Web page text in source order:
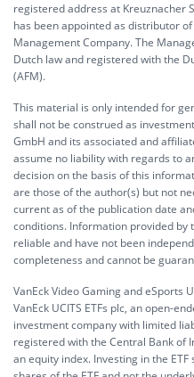
registered address at Kreuznacher
has been appointed as distributor
Management Company. The
Dutch law and registered with the
(AFM).
This material is only intended for
shall not be construed as
GmbH and its associated and
assume no liability with regards to
decision on the basis of this
are those of the author(s) but not
current as of the publication date
conditions. Information provided by
reliable and have not been
completeness and cannot be
VanEck Video Gaming and eSports
VanEck UCITS ETFs plc, an open-
investment company with limited
registered with the Central Bank of
an equity index. Investing in the